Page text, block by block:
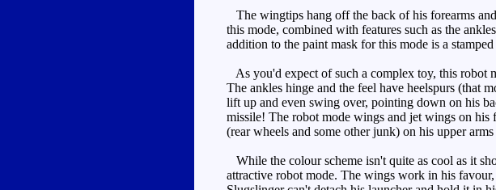
The wingtips hang off the back of his forearms
this mode, combined with features such as the
addition to the paint mask for this mode is a
As you'd expect of such a complex toy, this robot
The ankles hinge and the feel have heelspurs (that
lift up and even swing over, pointing down on his
missile! The robot mode wings and jet wings on
(rear wheels and some other junk) on his upper
While the colour scheme isn't quite as cool as it
attractive robot mode. The wings work in his